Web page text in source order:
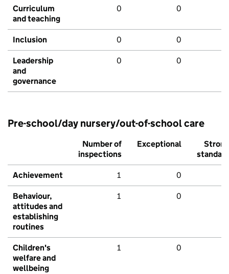
Curriculum
and teaching
0 0
Inclusion 0 0
Leadership
and
governance
0 0
Pre-school/day nursery/out-of-school care
Number of
inspections
Exceptional
Strong
standard
Achievement 1 0
Behaviour,
attitudes and
establishing
routines
1 0
Children's
welfare and
wellbeing
1 0